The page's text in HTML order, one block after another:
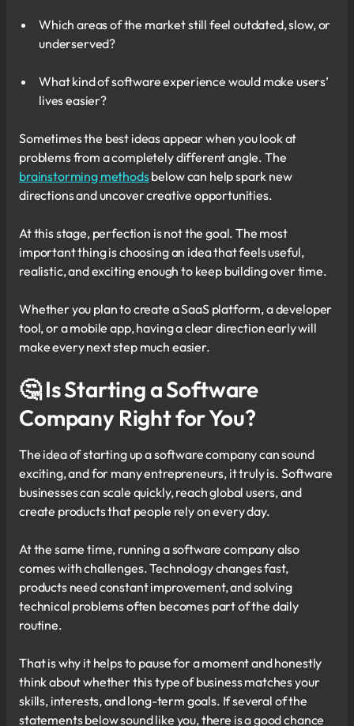
Which areas of the market still feel outdated, slow, or
underserved?
What kind of software experience would make users’
lives easier?
Sometimes the best ideas appear when you look at
problems from a completely different angle. The
brainstorming methodsbelow can help spark new
directions and uncover creative opportunities.
At this stage, perfection is not the goal. The most
important thing is choosing an idea that feels useful,
realistic, and exciting enough to keep building over time.
Whether you plan to create a SaaS platform, a developer
tool, or a mobile app, having a clear direction early will
make every next step much easier.
🤔 Is Starting a Software
Company Right for You?
The idea of starting up a software company can sound
exciting, and for many entrepreneurs, it truly is. Software
businesses can scale quickly, reach global users, and
create products that people rely on every day.
At the same time, running a software company also
comes with challenges. Technology changes fast,
products need constant improvement, and solving
technical problems often becomes part of the daily
routine.
That is why it helps to pause for a moment and honestly
think about whether this type of business matches your
skills, interests, and long-term goals. If several of the
statements below sound like you, there is a good chance